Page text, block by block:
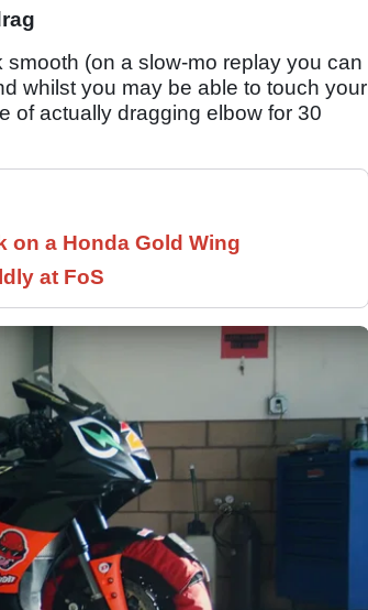
smooth (on a slow-mo replay you can
whilst you may be able to touch your
of actually dragging elbow for 30
on a Honda Gold Wing
at FoS